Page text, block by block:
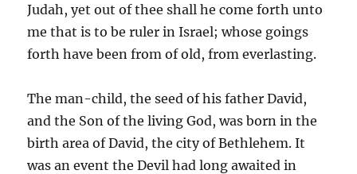
Judah, yet out of thee shall he come forth unto
me that is to be ruler in Israel; whose goings
forth have been from of old, from everlasting.
The man-child, the seed of his father David,
and the Son of the living God, was born in the
birth area of David, the city of Bethlehem. It
was an event the Devil had long awaited in